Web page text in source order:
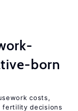
born
costs,
fertility decisions